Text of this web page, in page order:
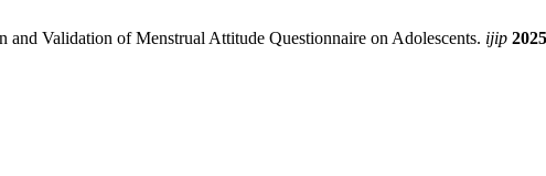
and Validation of Menstrual Attitude Questionnaire on Adolescents. ijip 2025